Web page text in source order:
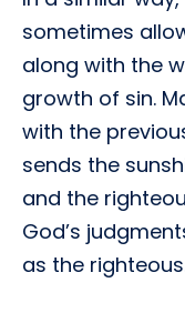
sometimes
along with the
growth of sin.
with the
sends the
and the
God’s
as the